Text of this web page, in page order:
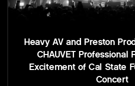
Heavy AV and Preston
CHAUVET Professional
Excitement of Cal State
Concert